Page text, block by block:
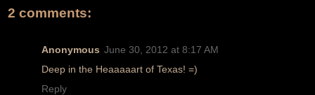
2 comments:
Anonymous June 30, 2012 at 8:17 AM
Deep in the Heaaaaart of Texas! =)
Reply